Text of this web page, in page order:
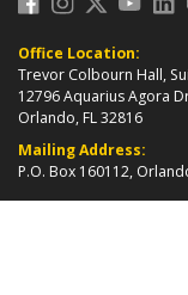
Office Location:
Trevor Colbourn Hall,
12796 Aquarius Agora
Orlando, FL 32816
Mailing Address:
P.O. Box 160112,